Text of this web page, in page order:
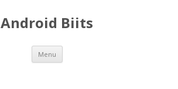
Android Biits
Menu Skip
content